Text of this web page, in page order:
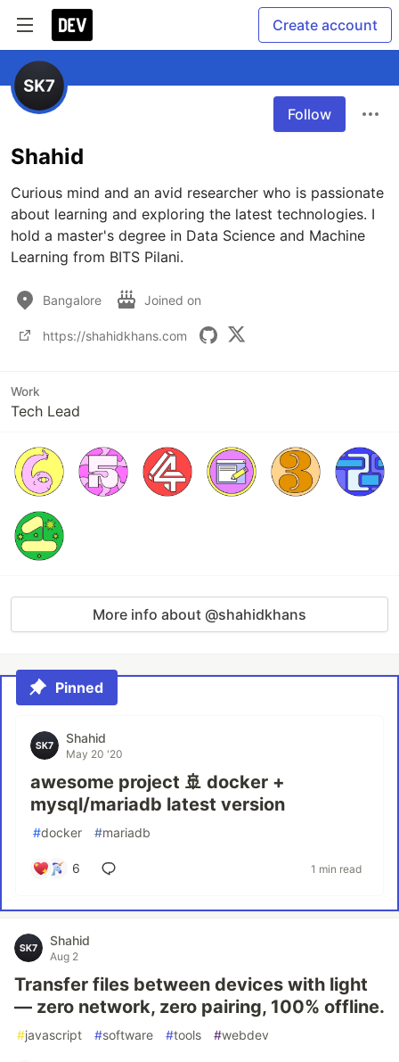
Create account
Follow
Shahid
Curious mind and an avid researcher who is passionate
about learning and exploring the latest technologies. I
hold a master's degree in Data Science and Machine
Learning from BITS Pilani.
Bangalore Joined on
https://shahidkhans.com
Work
Tech Lead
More info about @shahidkhans
Pinned
Shahid
May 20 '20
awesome project 🚢 docker +
mysql/mariadb latest version
#docker #mariadb
6 1 min read
Shahid
Aug 2
Transfer files between devices with light
— zero network, zero pairing, 100% offline.
#javascript #software #tools #webdev